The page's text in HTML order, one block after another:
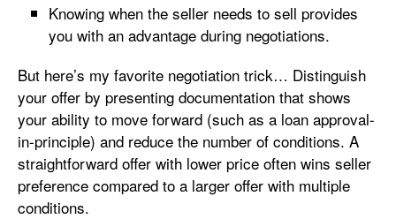
Knowing when the seller needs to sell provides
you with an advantage during negotiations.
But here’s my favorite negotiation trick… Distinguish
your offer by presenting documentation that shows
your ability to move forward (such as a loan approval-
in-principle) and reduce the number of conditions. A
straightforward offer with lower price often wins seller
preference compared to a larger offer with multiple
conditions.